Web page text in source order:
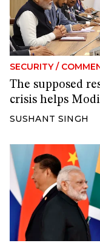
SECURITY /
The supposed
crisis helps
SUSHANT SINGH